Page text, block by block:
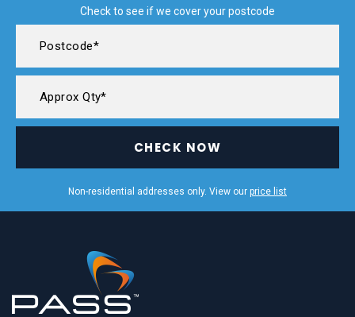
Check to see if we cover your postcode
CHECK NOW
Non-residential addresses only. View our price list